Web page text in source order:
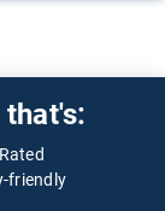
friendly